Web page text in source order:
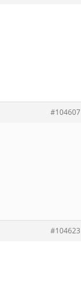
#104607
#104623